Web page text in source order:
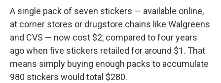
A single pack of seven stickers — available online,
at corner stores or drugstore chains like Walgreens
and CVS — now cost $2, compared to four years
ago when five stickers retailed for around $1. That
means simply buying enough packs to accumulate
980 stickers would total $280.